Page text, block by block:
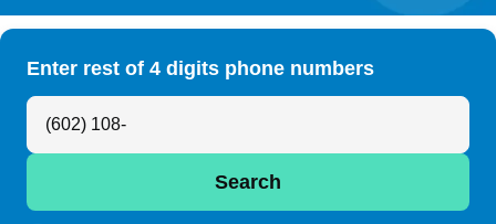
Enter rest of 4 digits phone numbers
Search Anyone by Phone Number
Search